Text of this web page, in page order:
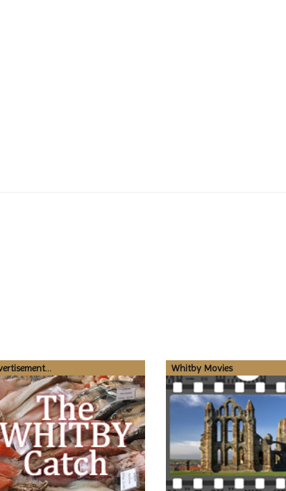
Whitby Movies